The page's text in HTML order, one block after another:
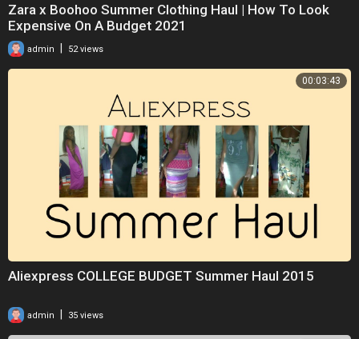
Zara x Boohoo Summer Clothing Haul | How To Look
Expensive On A Budget 2021
admin 52 views
00:03:43
Aliexpress COLLEGE BUDGET Summer Haul 2015
admin 35 views